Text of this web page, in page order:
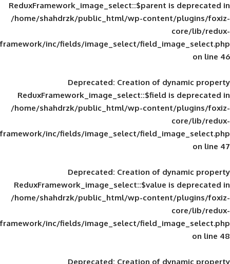
ReduxFramework_image_select::$parent
/home/shahdrzk/public_html/wp-
framework/inc/fields/image_select/
Deprecated: Creation of
ReduxFramework_image_select::$field
/home/shahdrzk/public_html/wp-
framework/inc/fields/image_select/
Deprecated: Creation of
ReduxFramework_image_select::$value
/home/shahdrzk/public_html/wp-
framework/inc/fields/image_select/
Deprecated: Creation of